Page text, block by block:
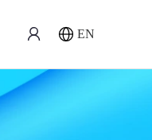
EN